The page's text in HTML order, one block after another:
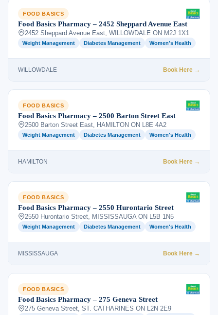
FOOD BASICS
Food Basics Pharmacy – 2452 Sheppard Avenue East
2452 Sheppard Avenue East, WILLOWDALE ON M2J 1X1
Weight Management Diabetes Management Women's Health
WILLOWDALE Book Here →
FOOD BASICS
Food Basics Pharmacy – 2500 Barton Street East
2500 Barton Street East, HAMILTON ON L8E 4A2
Weight Management Diabetes Management Women's Health
HAMILTON Book Here →
FOOD BASICS
Food Basics Pharmacy – 2550 Hurontario Street
2550 Hurontario Street, MISSISSAUGA ON L5B 1N5
Weight Management Diabetes Management Women's Health
MISSISSAUGA Book Here →
FOOD BASICS
Food Basics Pharmacy – 275 Geneva Street
275 Geneva Street, ST. CATHARINES ON L2N 2E9